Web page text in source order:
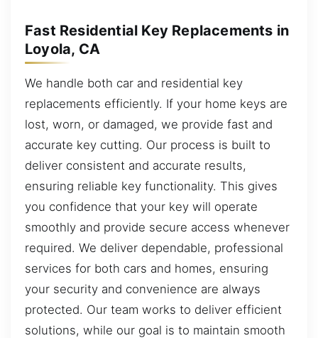
Fast Residential Key Replacements in
Loyola, CA
We handle both car and residential key
replacements efficiently. If your home keys are
lost, worn, or damaged, we provide fast and
accurate key cutting. Our process is built to
deliver consistent and accurate results,
ensuring reliable key functionality. This gives
you confidence that your key will operate
smoothly and provide secure access whenever
required. We deliver dependable, professional
services for both cars and homes, ensuring
your security and convenience are always
protected. Our team works to deliver efficient
solutions, while our goal is to maintain smooth